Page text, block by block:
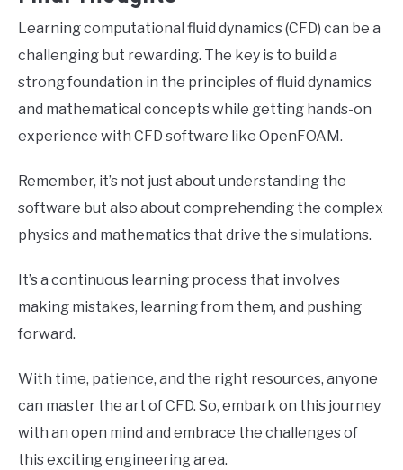
Learning computational fluid dynamics (CFD) can be a
challenging but rewarding. The key is to build a
strong foundation in the principles of fluid dynamics
and mathematical concepts while getting hands-on
experience with CFD software like OpenFOAM.
Remember, it’s not just about understanding the
software but also about comprehending the complex
physics and mathematics that drive the simulations.
It’s a continuous learning process that involves
making mistakes, learning from them, and pushing
forward.
With time, patience, and the right resources, anyone
can master the art of CFD. So, embark on this journey
with an open mind and embrace the challenges of
this exciting engineering area.